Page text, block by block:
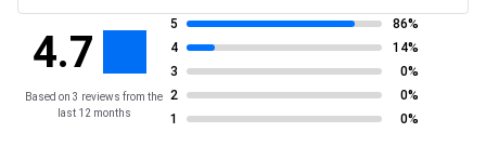
4.7
Based on 3 reviews from the
last 12 months
5
86%
4
14%
3
0%
2
0%
1
0%